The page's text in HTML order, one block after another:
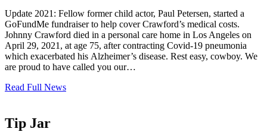
Update 2021: Fellow former child actor, Paul Petersen, started a
GoFundMe fundraiser to help cover Crawford’s medical costs.
Johnny Crawford died in a personal care home in Los Angeles on
April 29, 2021, at age 75, after contracting Covid-19 pneumonia
which exacerbated his Alzheimer’s disease. Rest easy, cowboy. We
are proud to have called you our…
Read Full News
Tip Jar